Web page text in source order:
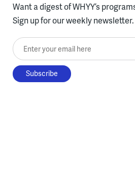
Want a digest of WHYY’s
Sign up for our weekly newsletter.
Enter your email here